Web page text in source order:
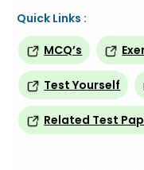
Quick Links :
MCQ’s
Test Yourself
Related Test